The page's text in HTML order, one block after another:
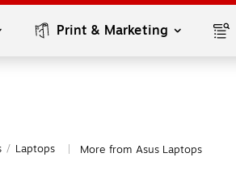
Print & Marketing
/ Laptops More from Asus Laptops